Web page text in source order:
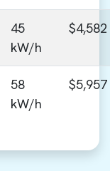
45
kW/h
$4,582
58
kW/h
$5,957